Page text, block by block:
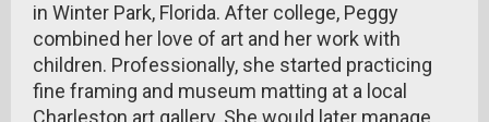
in Winter Park, Florida. After college, Peggy
combined her love of art and her work with
children. Professionally, she started practicing
fine framing and museum matting at a local
Charleston art gallery. She would later manage